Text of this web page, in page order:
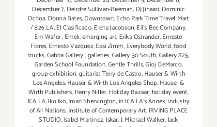
December 7, Deirdre Sullivan-Beeman, DJ Jihaari,Dominic
Ochoa, Donna Bates,Downtown,Echo Park Time Travel Mart
/ 826 LA,El Clasificado,Elena Jacobson,Eli’s Bee Company,
Em Wafer, Emek,emerging art, Erika Ostrander,Ernesto
Flores, Ernesto Vazquez,Essi Zimm, Everybody.World,food
trucks,Gabba Gallery,galleries,Gallery 30 South,Gallery 825,
Garden School Foundation,Gentle Thrills,Gioj DeMarco,
group exhibition,guitarist Terry de Castro,Hauser & Wirth
Los Angeles,Hauser & Wirth Los Angeles Shop, Hauser &
Wirth Publishers, Henry Niller, Holiday Bazaar,holiday event,
ICA LA,Iko Iko,Iman Shervington,in ICA LA's Annex, Industry
of All Nations, Institute of Contemporary Art,IRVING PLACE
STUDIO,Isabel Martinez,Iskar,J. Michael Walker,Jack